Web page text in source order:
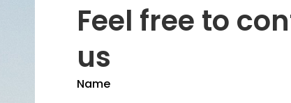
Feel free to
us
Name